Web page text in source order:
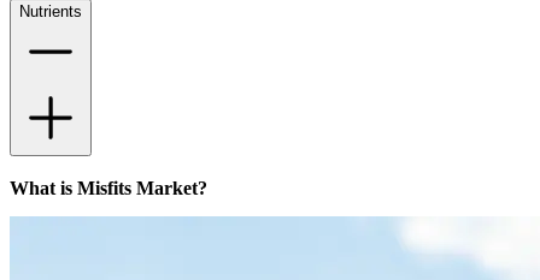
Nutrients
What is Misfits Market?